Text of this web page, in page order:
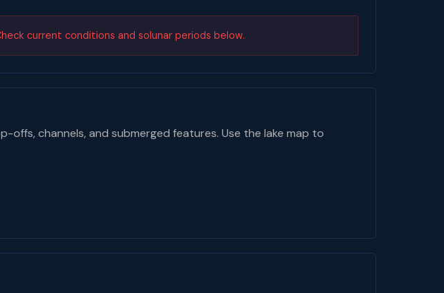
current conditions and solunar periods below.
channels, and submerged features. Use the lake map to